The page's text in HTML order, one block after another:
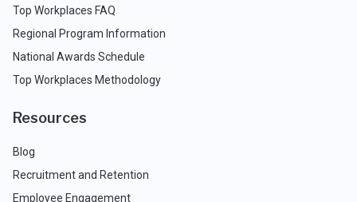
Top Workplaces FAQ
Regional Program Information
National Awards Schedule
Top Workplaces Methodology
Resources
Blog
Recruitment and Retention
Employee Engagement